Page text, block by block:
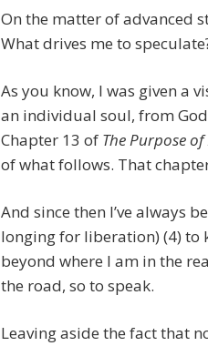
On the matter of advanced
What drives me to
As you know, I was given a
an individual soul, from
Chapter 13 of The Purpose
of what follows. That
And since then I’ve always
longing for liberation) (4) to
beyond where I am in the
the road, so to speak.
Leaving aside the fact that